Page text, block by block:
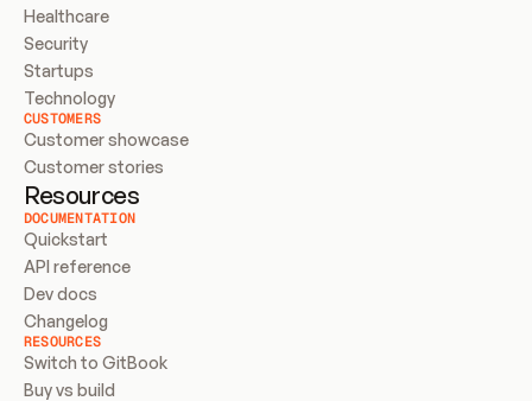
Healthcare
Security
Startups
Technology
CUSTOMERS
Customer showcase
Customer stories
Resources
DOCUMENTATION
Quickstart
API reference
Dev docs
Changelog
RESOURCES
Switch to GitBook
Buy vs build